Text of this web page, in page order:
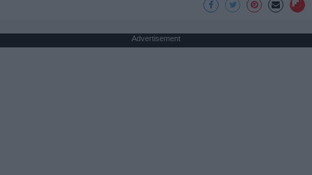
Advertisement